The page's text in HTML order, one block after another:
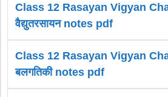
Class 12 Rasayan Vigyan
वैद्युतरसायन notes pdf
Class 12 Rasayan Vigyan
बलगतिकी notes pdf